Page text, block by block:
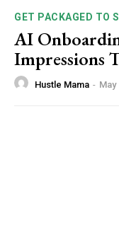
GET PACKAGED TO
AI
Impressions
Hustle Mama - May